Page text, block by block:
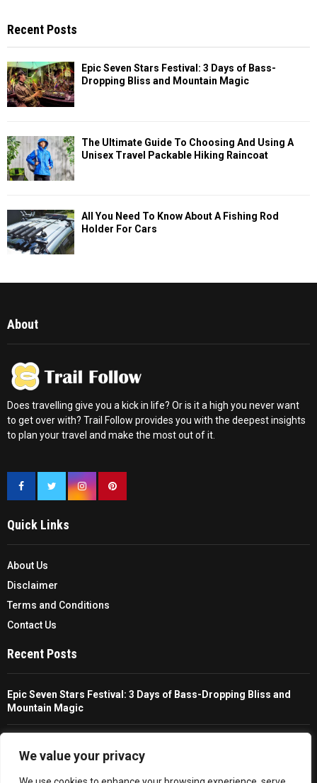
We value your privacy
Recent Posts
Epic Seven Stars Festival: 3 Days of Bass-
Dropping Bliss and Mountain Magic
The Ultimate Guide To Choosing And Using A
Unisex Travel Packable Hiking Raincoat
All You Need To Know About A Fishing Rod
Holder For Cars
About
Does travelling give you a kick in life? Or is it a high you never want
to get over with? Trail Follow provides you with the deepest insights
to plan your travel and make the most out of it.
Quick Links
About Us
Disclaimer
Terms and Conditions
Contact Us
Recent Posts
Epic Seven Stars Festival: 3 Days of Bass-Dropping Bliss and
Mountain Magic
Packable Hiking Raincoat